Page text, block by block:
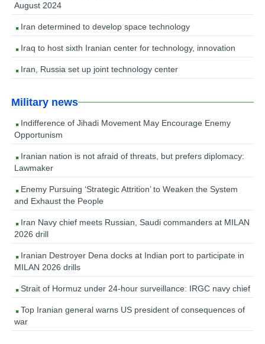
August 2024
Iran determined to develop space technology
Iraq to host sixth Iranian center for technology, innovation
Iran, Russia set up joint technology center
Military news
Indifference of Jihadi Movement May Encourage Enemy
Opportunism
Iranian nation is not afraid of threats, but prefers diplomacy:
Lawmaker
Enemy Pursuing ‘Strategic Attrition’ to Weaken the System
and Exhaust the People
Iran Navy chief meets Russian, Saudi commanders at MILAN
2026 drill
Iranian Destroyer Dena docks at Indian port to participate in
MILAN 2026 drills
Strait of Hormuz under 24-hour surveillance: IRGC navy chief
Top Iranian general warns US president of consequences of
war